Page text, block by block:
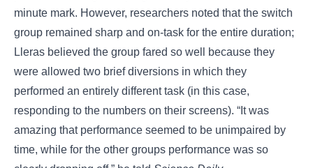
minute mark. However, researchers noted that the switch
group remained sharp and on-task for the entire duration;
Lleras believed the group fared so well because they
were allowed two brief diversions in which they
performed an entirely different task (in this case,
responding to the numbers on their screens). “It was
amazing that performance seemed to be unimpaired by
time, while for the other groups performance was so